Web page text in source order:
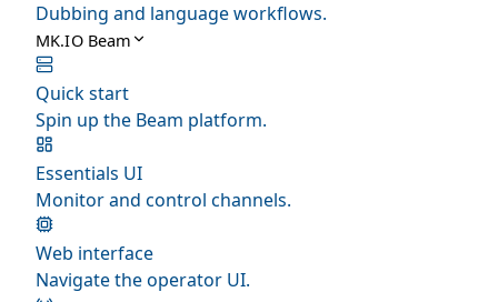
Dubbing and language workflows.
MK.IO Beam
Quick start
Spin up the Beam platform.
Essentials UI
Monitor and control channels.
Web interface
Navigate the operator UI.